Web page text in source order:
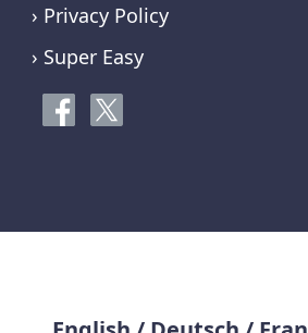
› Privacy Policy
› Super Easy